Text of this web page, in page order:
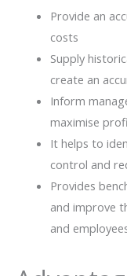
Provide an
costs
Supply
create an
Inform
maximise
It helps to
control and
Provides
and improve
and